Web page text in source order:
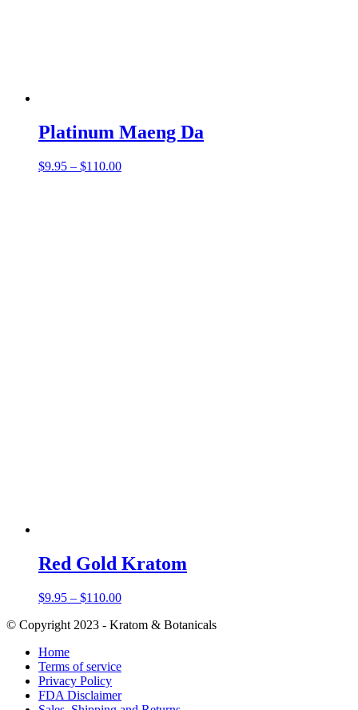
Platinum Maeng Da
$9.95 – $110.00Price
Red Gold Kratom
$9.95 – $110.00Price
$9.95
© Copyright 2023 - Kratom & Botanicals
Home
Terms of service
Privacy Policy
FDA Disclaimer